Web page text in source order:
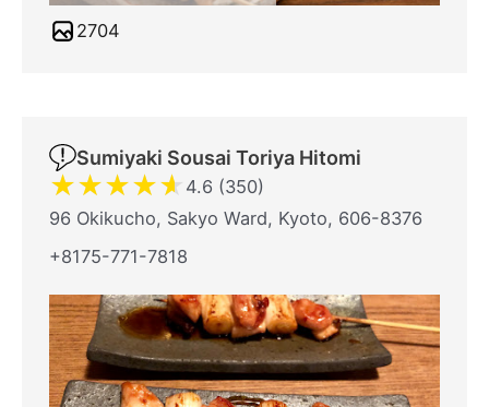
2704
Sumiyaki Sousai Toriya Hitomi
★★★★★ 4.6 (350)
96 Okikucho, Sakyo Ward, Kyoto, 606-8376
+8175-771-7818